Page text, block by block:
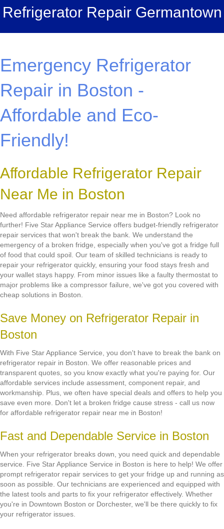
Refrigerator Repair Germantown
Emergency Refrigerator
Repair in Boston -
Affordable and Eco-
Friendly!
Affordable Refrigerator Repair
Near Me in Boston
Need affordable refrigerator repair near me in Boston? Look no
further! Five Star Appliance Service offers budget-friendly refrigerator
repair services that won't break the bank. We understand the
emergency of a broken fridge, especially when you've got a fridge full
of food that could spoil. Our team of skilled technicians is ready to
repair your refrigerator quickly, ensuring your food stays fresh and
your wallet stays happy. From minor issues like a faulty thermostat to
major problems like a compressor failure, we've got you covered with
cheap solutions in Boston.
Save Money on Refrigerator Repair in
Boston
With Five Star Appliance Service, you don't have to break the bank on
refrigerator repair in Boston. We offer reasonable prices and
transparent quotes, so you know exactly what you're paying for. Our
affordable services include assessment, component repair, and
workmanship. Plus, we often have special deals and offers to help you
save even more. Don't let a broken fridge cause stress - call us now
for affordable refrigerator repair near me in Boston!
Fast and Dependable Service in Boston
When your refrigerator breaks down, you need quick and dependable
service. Five Star Appliance Service in Boston is here to help! We offer
prompt refrigerator repair services to get your fridge up and running as
soon as possible. Our technicians are experienced and equipped with
the latest tools and parts to fix your refrigerator effectively. Whether
you're in Downtown Boston or Dorchester, we'll be there quickly to fix
your refrigerator issues.